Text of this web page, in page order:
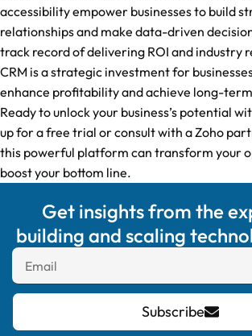
accessibility empower businesses to build
relationships and make data-driven
track record of delivering ROI and industry
CRM is a strategic investment for
enhance profitability and achieve long-term
Ready to unlock your business’s potential
up for a free trial or consult with a Zoho
this powerful platform can transform your
boost your bottom line.
Get insights from the
building and scaling
Subscribe